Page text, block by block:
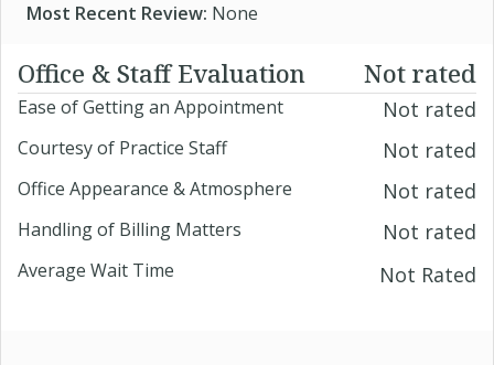
Most Recent Review: None
Office & Staff Evaluation Not rated
Ease of Getting an Appointment Not rated
Courtesy of Practice Staff Not rated
Office Appearance & Atmosphere Not rated
Handling of Billing Matters Not rated
Average Wait Time Not Rated